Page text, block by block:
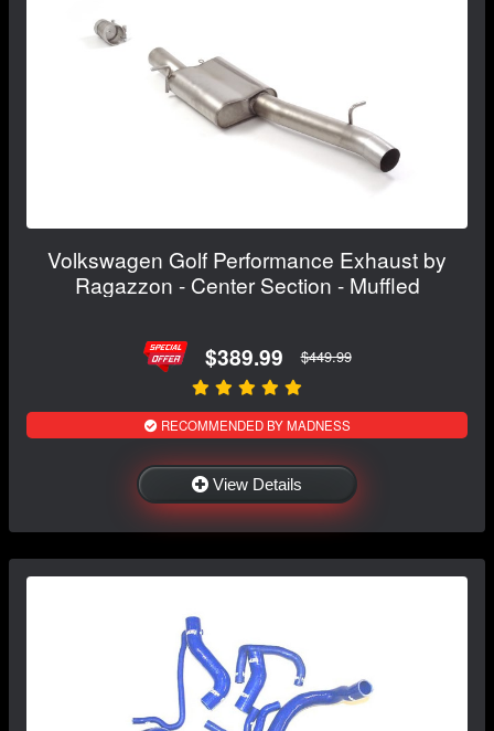
Volkswagen Golf Performance Exhaust by
Ragazzon - Center Section - Muffled
$389.99 $449.99
RECOMMENDED BY MADNESS
View Details